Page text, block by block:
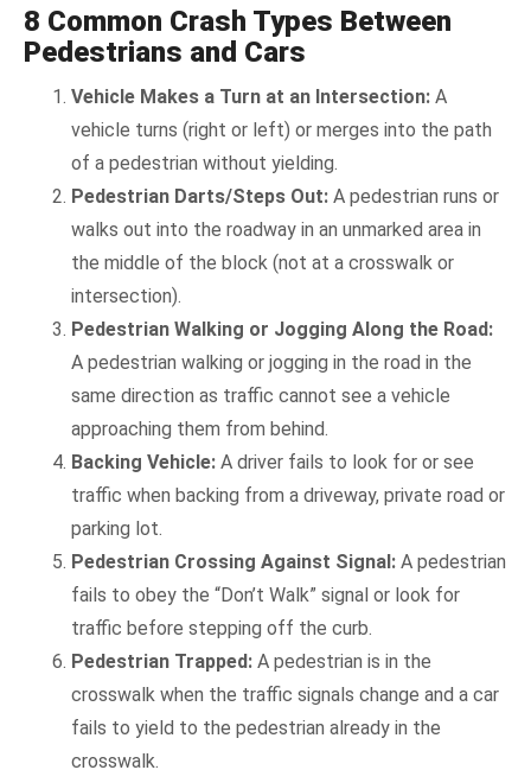
8 Common Crash Types Between
Pedestrians and Cars
Vehicle Makes a Turn at an Intersection: A
vehicle turns (right or left) or merges into the path
of a pedestrian without yielding.
Pedestrian Darts/Steps Out: A pedestrian runs or
walks out into the roadway in an unmarked area in
the middle of the block (not at a crosswalk or
intersection).
Pedestrian Walking or Jogging Along the Road:
A pedestrian walking or jogging in the road in the
same direction as traffic cannot see a vehicle
approaching them from behind.
Backing Vehicle: A driver fails to look for or see
traffic when backing from a driveway, private road or
parking lot.
Pedestrian Crossing Against Signal: A pedestrian
fails to obey the “Don’t Walk” signal or look for
traffic before stepping off the curb.
Pedestrian Trapped: A pedestrian is in the
crosswalk when the traffic signals change and a car
fails to yield to the pedestrian already in the
crosswalk.